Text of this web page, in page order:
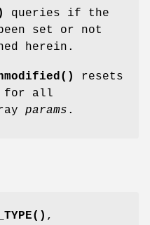
queries if the
set or not
herein.
resets
for all
params .
,